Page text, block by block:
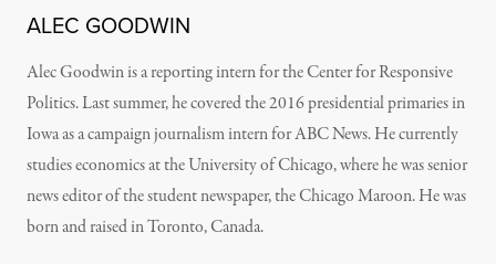
ALEC GOODWIN
Alec Goodwin is a reporting intern for the Center for Responsive
Politics. Last summer, he covered the 2016 presidential primaries in
Iowa as a campaign journalism intern for ABC News. He currently
studies economics at the University of Chicago, where he was senior
news editor of the student newspaper, the Chicago Maroon. He was
born and raised in Toronto, Canada.